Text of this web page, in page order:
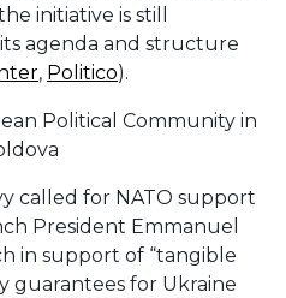
initiative is still
agenda and structure
, Politico).
called for NATO support
President Emmanuel
in support of “tangible
guarantees for Ukraine